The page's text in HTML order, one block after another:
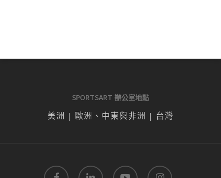
SPORTSART 辦公室地點
美洲 | 歐洲、中東與非洲 | 台灣
facebook linkedin youtube instagram